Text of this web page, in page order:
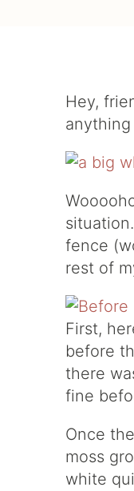
Hey,
fence
rest of
First,
before
there
fine
Once
moss
white